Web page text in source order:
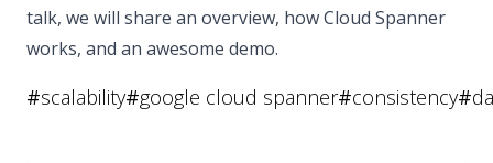
talk, we will share an overview, how Cloud Spanner
works, and an awesome demo.
#scalability#google cloud spanner#consistency#